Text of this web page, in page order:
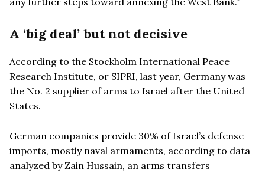
A ‘big deal’ but not decisive
According to the Stockholm International Peace
Research Institute, or SIPRI, last year, Germany was
the No. 2 supplier of arms to Israel after the United
States.
German companies provide 30% of Israel’s defense
imports, mostly naval armaments, according to data
analyzed by Zain Hussain, an arms transfers